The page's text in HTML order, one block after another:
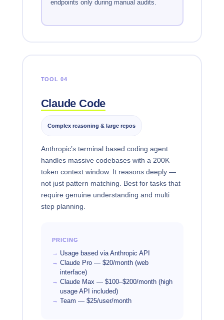
endpoints only during manual audits.
TOOL 04
Claude Code
Complex reasoning & large repos
Anthropic’s terminal based coding agent
handles massive codebases with a 200K
token context window. It reasons deeply —
not just pattern matching. Best for tasks that
require genuine understanding and multi
step planning.
PRICING
Usage based via Anthropic API
Claude Pro — $20/month (web
interface)
Claude Max — $100–$200/month (high
usage API included)
Team — $25/user/month